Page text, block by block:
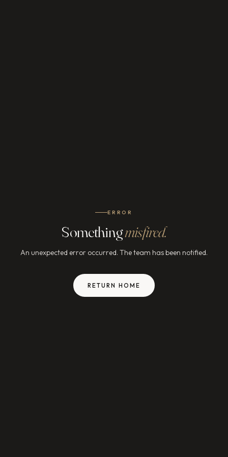
ERROR
Somethingmisfired.
An unexpected error occurred. The team has been notified.
RETURN HOME